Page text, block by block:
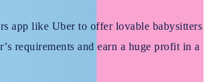
app like Uber to offer lovable babysitters
requirements and earn a huge profit in a